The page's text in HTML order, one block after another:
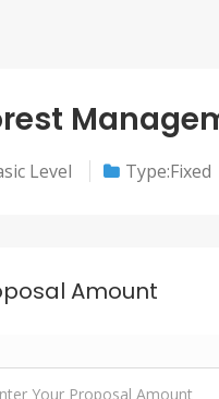
Level Type:Fixed
Amount